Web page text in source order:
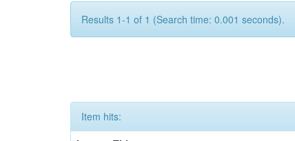
Results 1-1 of 1 (Search time: 0.001 seconds).
Item hits: